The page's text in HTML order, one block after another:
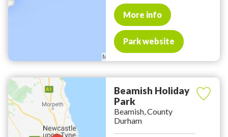
More info
Park website
Beamish Holiday
Park
Beamish, County
Durham